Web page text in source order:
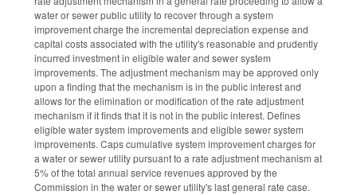
water or sewer public utility to recover through a system
improvement charge the incremental depreciation expense and
capital costs associated with the utility's reasonable and prudently
incurred investment in eligible water and sewer system
improvements. The adjustment mechanism may be approved only
upon a finding that the mechanism is in the public interest and
allows for the elimination or modification of the rate adjustment
mechanism if it finds that it is not in the public interest. Defines
eligible water system improvements and eligible sewer system
improvements. Caps cumulative system improvement charges for
a water or sewer utility pursuant to a rate adjustment mechanism at
5% of the total annual service revenues approved by the
Commission in the water or sewer utility's last general rate case.